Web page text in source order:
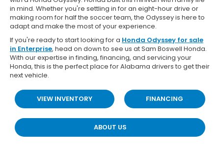
in mind. Whether you're settling in for an eight-hour drive or
making room for half the soccer team, the Odyssey is here to
adapt and make the most of your experience.
If you're ready to start looking for a Honda Odyssey for sale
in Enterprise, head on down to see us at Sam Boswell Honda.
With our expertise in finding, financing, and servicing your
Honda, this is the perfect place for Alabama drivers to get their
next vehicle.
VIEW INVENTORY FINANCING
ABOUT US